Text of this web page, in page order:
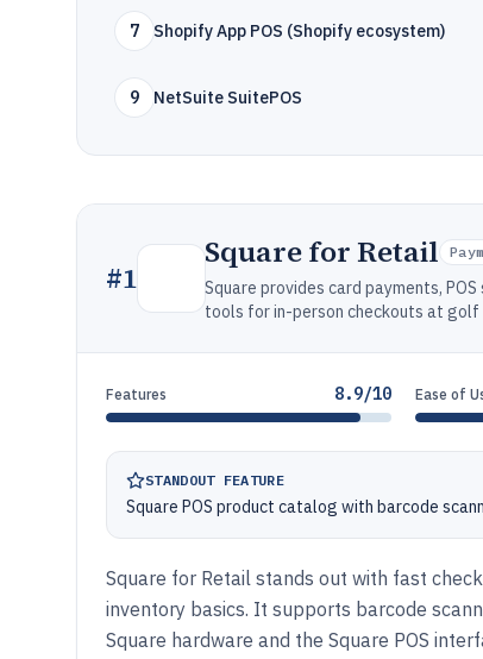
7 Shopify App POS (Shopify ecosystem)
9 NetSuite SuitePOS
#1
Square for Retail
Square provides card payments,
tools for in-person checkouts at
Features 8.9/10 Ease of
STANDOUT FEATURE
Square POS product catalog with barcode
Square for Retail stands out with fast
inventory basics. It supports barcode
Square hardware and the Square POS